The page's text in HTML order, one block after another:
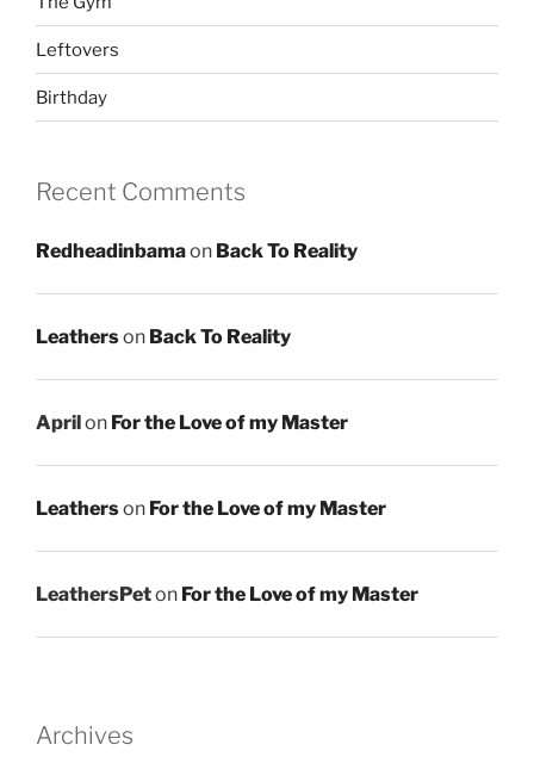
Leftovers
Birthday
Recent Comments
Redheadinbamaon Back To Reality
Leatherson Back To Reality
Aprilon For the Love of my Master
Leatherson For the Love of my Master
LeathersPeton For the Love of my Master
Archives